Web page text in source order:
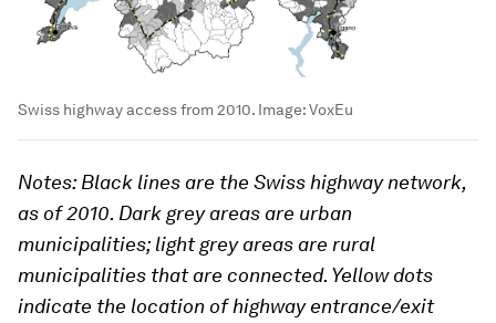
Swiss highway access from 2010. Image:VoxEu
Notes: Black lines are the Swiss highway network,
as of 2010. Dark grey areas are urban
municipalities; light grey areas are rural
municipalities that are connected. Yellow dots
indicate the location of highway entrance/exit